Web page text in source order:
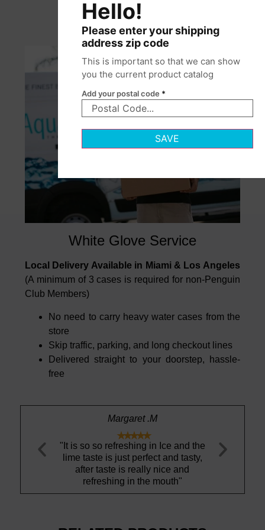
White Glove Service
Local Delivery Available in Miami & Los Angeles
(A minimum of 3 cases is required for non-Penguin
Club Members)
No need to carry heavy water cases from the
store
Skip traffic, parking, and long checkout lines
Delivered straight to your doorstep, hassle-
free
in Ice and the
and tasty,
Richard A.

"Thank you Aquamaestro for
continued excellent service"
"I dont
Hello!
Please enter your shipping
address zip code
This is important so that we can show
you the current product catalog
Add your postal code *
SAVE